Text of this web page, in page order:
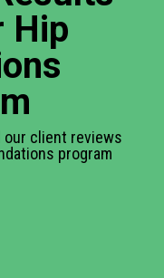
Hip
our client reviews
program